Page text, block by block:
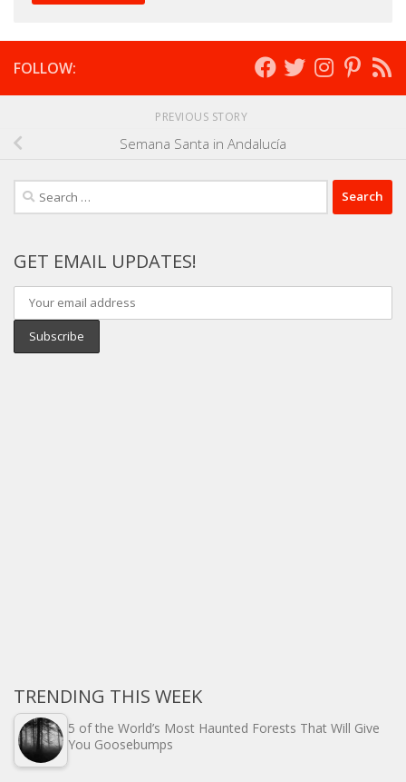
FOLLOW:
PREVIOUS STORY
Semana Santa in Andalucía
Search
for:
GET EMAIL UPDATES!
TRENDING THIS WEEK
5 of the World’s Most Haunted Forests That Will Give
You Goosebumps